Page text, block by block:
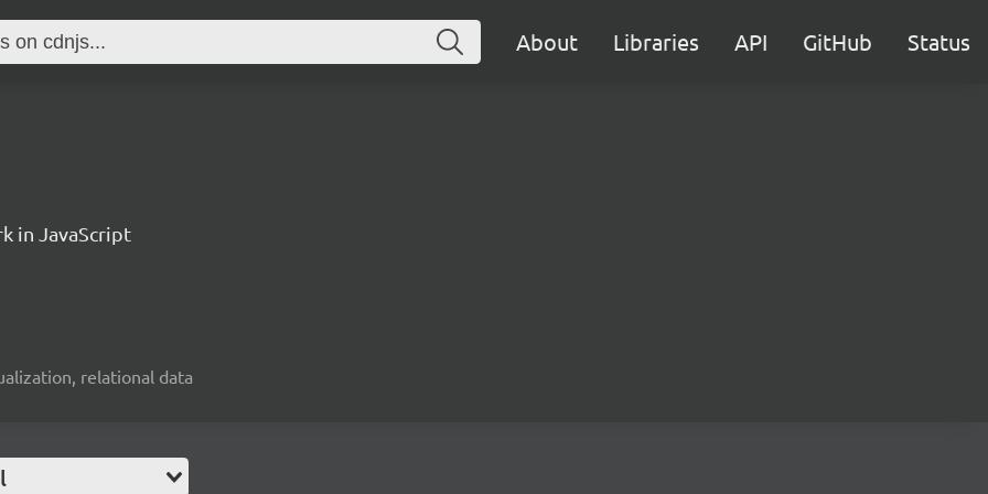
About Libraries API GitHub Status
in JavaScript
relational data